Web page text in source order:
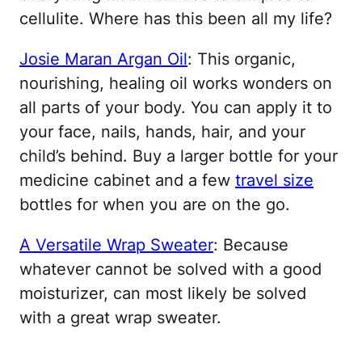
cellulite. Where has this been all my life?
Josie Maran Argan Oil: This organic,
nourishing, healing oil works wonders on
all parts of your body. You can apply it to
your face, nails, hands, hair, and your
child’s behind. Buy a larger bottle for your
medicine cabinet and a few travel size
bottles for when you are on the go.
A Versatile Wrap Sweater: Because
whatever cannot be solved with a good
moisturizer, can most likely be solved
with a great wrap sweater.